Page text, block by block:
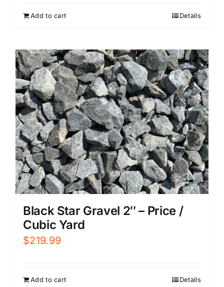
Add to cart Details
Black Star Gravel 2″ – Price /
Cubic Yard
$219.99
Add to cart Details